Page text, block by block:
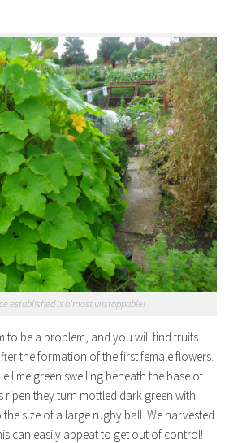
established is almost unstoppable!
to be a problem, and you will find fruits
the formation of the first female flowers.
lime green swelling beneath the base of
ripen they turn mottled dark green with
size of a large rugby ball. We harvested
can easily appeat to get out of control!